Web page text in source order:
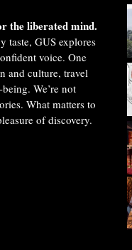
the liberated mind.
taste, GUS explores
voice. One
and culture, travel
We’re not
What matters to
of discovery.